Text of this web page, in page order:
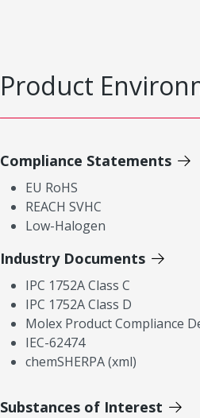
Product
Compliance Statements
EU RoHS
REACH SVHC
Low-Halogen
Industry Documents
IPC 1752A Class C
IPC 1752A Class D
Molex Product Compliance
IEC-62474
chemSHERPA (xml)
Substances of Interest